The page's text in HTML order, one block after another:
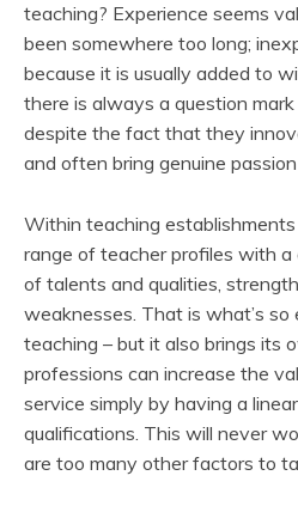
teaching? Experience seems
been somewhere too long;
because it is usually added to
there is always a question
despite the fact that they
and often bring genuine
Within teaching
range of teacher profiles with a
of talents and qualities,
weaknesses. That is what’s so
teaching – but it also brings its
professions can increase the
service simply by having a
qualifications. This will never
are too many other factors to